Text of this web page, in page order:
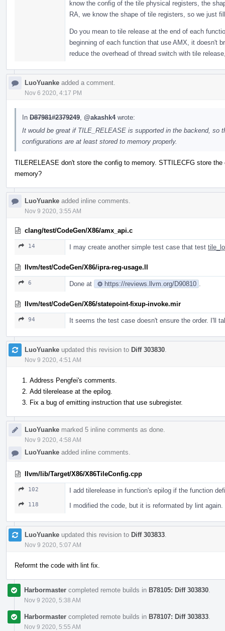
know the config of the tile physical registers, the
RA, we know the shape of tile registers, so we just
Do you mean to tile release at the end of each
beginning of each function that use AMX, it doesn't
reduce the overhead of thread switch with tile
LuoYuanke added a comment.
Nov 6 2020, 4:17 PM
In D87981#2379249 @akashk4wrote:
It would be great if TILE_RELEASE is supported in the backend, so
configurations are at least stored to memory properly.
TILERELEASE don't store the config to memory. STTILECFG store
memory?
LuoYuanke added inline comments.
Nov 9 2020, 3:55 AM
clang/test/CodeGen/X86/amx_api.c
14 I may create another simple test case that test
llvm/test/CodeGen/X86/ipra-reg-usage.ll
6 Done at https://reviews.llvm.org/D90810
llvm/test/CodeGen/X86/statepoint-fixup-invoke.mir
94 It seems the test case doesn't ensure the order. I'll
LuoYuanke updated this revision to Diff 303830
Nov 9 2020, 4:51 AM
Address Pengfei's comments.
Add tilerelease at the epilog.
Fix a bug of emitting instruction that use subregister.
LuoYuanke marked 5 inline comments as done.
Nov 9 2020, 4:58 AM
LuoYuanke added inline comments.
llvm/lib/Target/X86/X86TileConfig.cpp
102 I add tilerelease in function's epilog if the function
118 I modified the code, but it is reformated by lint again.
LuoYuanke updated this revision to Diff 303833
Nov 9 2020, 5:07 AM
Reformt the code with lint fix.
Harbormaster completed remote builds in B78105: Diff 303830
Nov 9 2020, 5:38 AM
Harbormaster completed remote builds in B78107: Diff 303833
Nov 9 2020, 5:55 AM